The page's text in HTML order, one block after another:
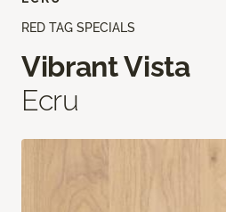
RED TAG SPECIALS
Vibrant Vista
Ecru